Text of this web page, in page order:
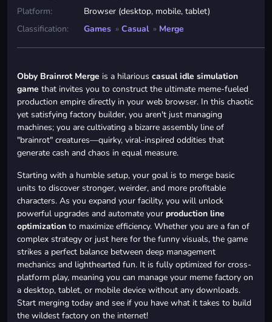
Platform:
Browser (desktop, mobile, tablet)
Classification:
Games » Casual » Merge
Obby Brainrot Merge is a hilarious casual idle simulation
game that invites you to construct the ultimate meme-fueled
production empire directly in your web browser. In this chaotic
yet satisfying factory builder, you aren't just managing
machines; you are cultivating a bizarre assembly line of
"brainrot" creatures—quirky, viral-inspired oddities that
generate cash and chaos in equal measure.
Starting with a humble setup, your goal is to merge basic
units to discover stronger, weirder, and more profitable
characters. As you expand your facility, you will unlock
powerful upgrades and automate your production line
optimization to maximize efficiency. Whether you are a fan of
complex strategy or just here for the funny visuals, the game
strikes a perfect balance between deep management
mechanics and lighthearted fun. It is fully optimized for cross-
platform play, meaning you can manage your meme factory on
a desktop, tablet, or mobile device without any downloads.
Start merging today and see if you have what it takes to build
the wildest factory on the internet!